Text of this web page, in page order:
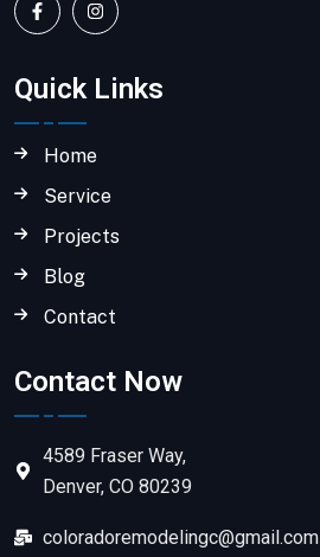
Quick Links
Home
Service
Projects
Blog
Contact
Contact Now
4589 Fraser Way,
Denver, CO 80239
coloradoremodelingc@gmail.com